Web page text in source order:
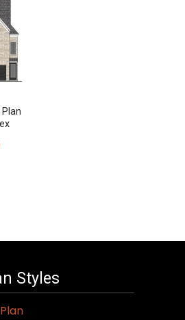
Styles